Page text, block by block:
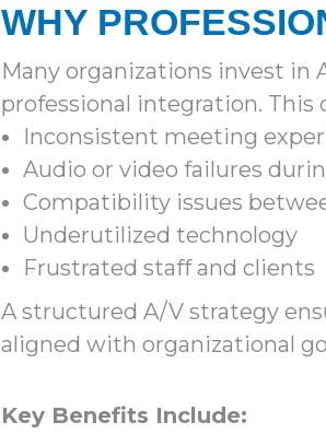
WHY
Many organizations invest
professional integration. This
Inconsistent meeting
Audio or video failures
Compatibility issues
Underutilized technology
Frustrated staff and clients
A structured A/V strategy
aligned with organizational
Key Benefits Include: